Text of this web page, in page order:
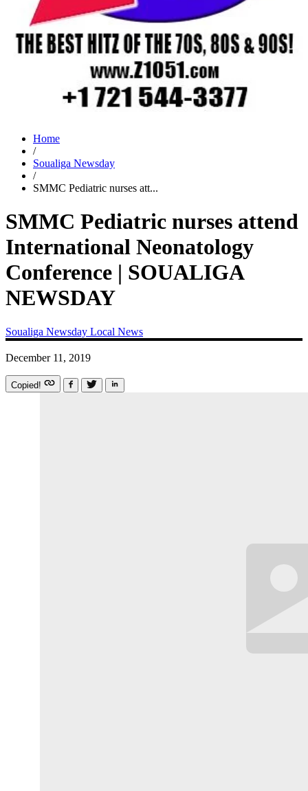
Home
/
Soualiga Newsday
/
SMMC Pediatric nurses att...
SMMC Pediatric nurses attend
International Neonatology
Conference | SOUALIGA
NEWSDAY
Soualiga Newsday Local News
December 11, 2019
Copied!